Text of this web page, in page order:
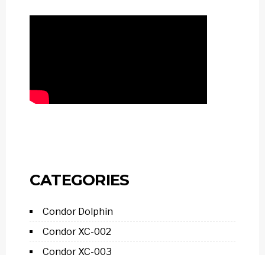
CATEGORIES
Condor Dolphin
Condor XC-002
Condor XC-003